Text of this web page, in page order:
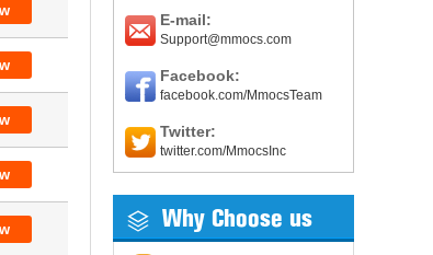
E-mail:
Support@mmocs.com
Facebook:
facebook.com/MmocsTeam
Twitter:
twitter.com/MmocsInc
Why Choose us